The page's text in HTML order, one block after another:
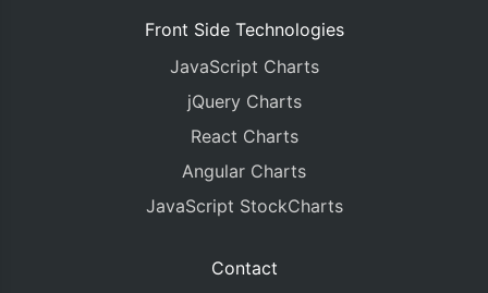
Front Side Technologies
JavaScript Charts
jQuery Charts
React Charts
Angular Charts
JavaScript StockCharts
Contact